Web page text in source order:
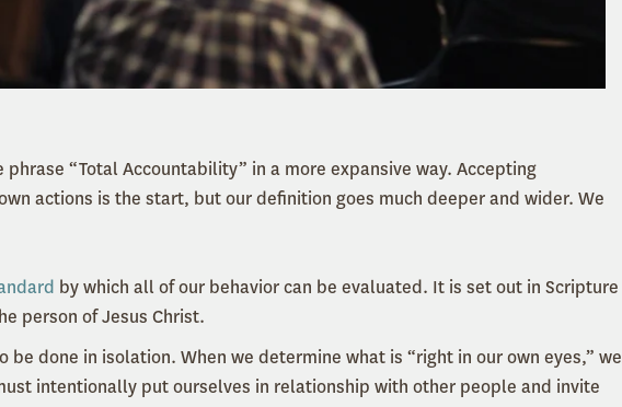
phrase “Total Accountability” in a more expansive way. Accepting
actions is the start, but our definition goes much deeper and wider. We
by which all of our behavior can be evaluated. It is set out in Scripture
person of Jesus Christ.
be done in isolation. When we determine what is “right in our own eyes,” we
intentionally put ourselves in relationship with other people and invite